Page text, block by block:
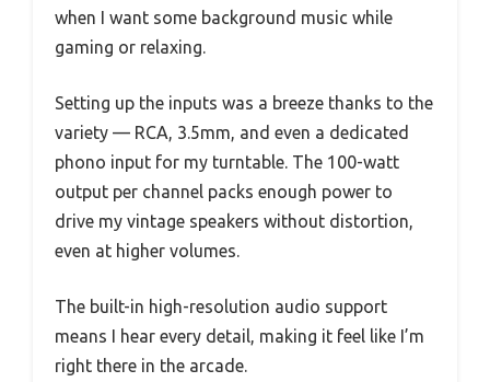
when I want some background music while
gaming or relaxing.
Setting up the inputs was a breeze thanks to the
variety — RCA, 3.5mm, and even a dedicated
phono input for my turntable. The 100-watt
output per channel packs enough power to
drive my vintage speakers without distortion,
even at higher volumes.
The built-in high-resolution audio support
means I hear every detail, making it feel like I’m
right there in the arcade.